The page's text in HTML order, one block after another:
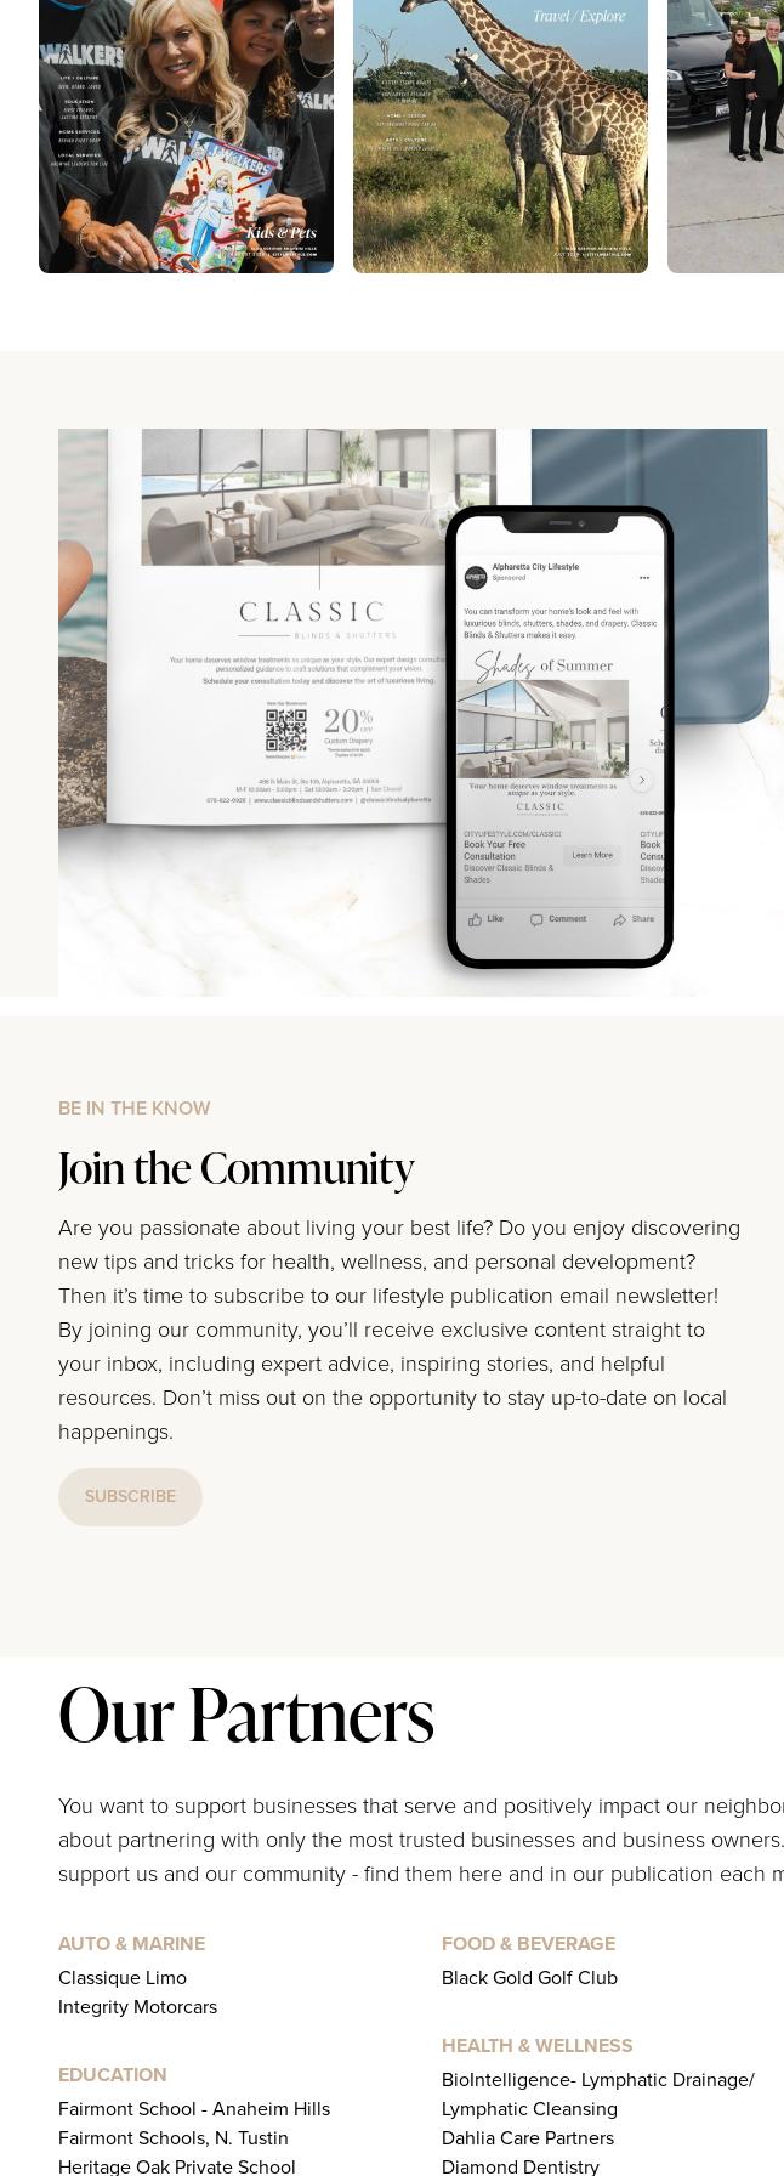
BE IN THE KNOW
Join the Community
Are you passionate about living your best life? Do you enjoy discovering
new tips and tricks for health, wellness, and personal development?
Then it’s time to subscribe to our lifestyle publication email newsletter!
By joining our community, you’ll receive exclusive content straight to
your inbox, including expert advice, inspiring stories, and helpful
resources. Don’t miss out on the opportunity to stay up-to-date on local
happenings.
SUBSCRIBE
Our Partners
You want to support businesses that serve and positively impact our
about partnering with only the most trusted businesses and business
support us and our community - find them here and in our publication each
AUTO & MARINE
Classique Limo
Integrity Motorcars
EDUCATION
Fairmont School - Anaheim Hills
Fairmont Schools, N. Tustin
Heritage Oak Private School
FOOD & BEVERAGE
Black Gold Golf Club
HEALTH & WELLNESS
BioIntelligence- Lymphatic Drainage/
Lymphatic Cleansing
Dahlia Care Partners
Diamond Dentistry